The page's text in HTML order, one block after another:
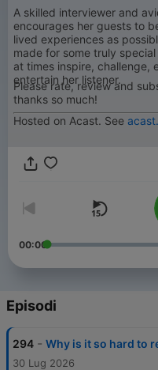
A skilled interviewer and
encourages her guests to
lived experiences as
made for some truly
at times inspire, challenge,
entertain her listener.
Please rate, review and
thanks so much!
Hosted on Acast. See
00:00
Episodi
294 - Why is it so hard to
30 Lug 2026